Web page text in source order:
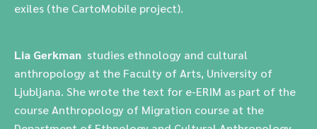
exiles (the CartoMobile project).
Lia Gerkman studies ethnology and cultural
anthropology at the Faculty of Arts, University of
Ljubljana. She wrote the text for e-ERIM as part of the
courseAnthropology of Migration course at the